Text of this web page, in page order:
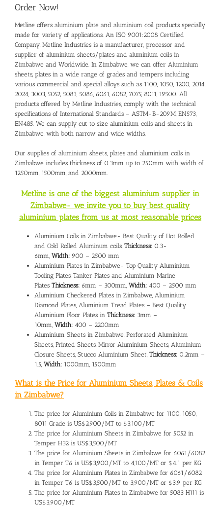
Order Now!
Metline offers aluminium plate and aluminium coil products specially
made for variety of applications. An ISO 9001:2008 Certified
Company, Metline Industries is a manufacturer, processor and
supplier of aluminium sheets/plates and aluminium coils in
Zimbabwe and Worldwide. In Zimbabwe, we can offer Aluminium
sheets, plates in a wide range of grades and tempers including
various commercial and special alloys such as 1100, 1050, 1200, 2014,
2024, 3003, 5052, 5083, 5086, 6061, 6082, 7075, 8011, 19500. All
products offered by Metline Industries, comply with the technical
specifications of International Standards – ASTM-B-209M, EN573,
EN485. We can supply cut to size aluminium coils and sheets in
Zimbabwe, with both narrow and wide widths.
Our supplies of aluminium sheets, plates and aluminium coils in
Zimbabwe includes thickness of 0.3mm up to 250mm with width of
1250mm, 1500mm, and 2000mm.
Metline is one of the biggest aluminium supplier in
Zimbabwe- we invite you to buy best quality
aluminium plates from us at most reasonable prices
Aluminium Coils in Zimbabwe- Best Quality of Hot Rolled
and Cold Rolled Aluminum coils, Thickness: 0.3-
6mm, Width: 900 – 2500 mm
Aluminium Plates in Zimbabwe- Top Quality Aluminium
Tooling Plates, Tanker Plates and Aluminium Marine
Plates Thickness: 6mm – 300mm, Width: 400 – 2500 mm
Aluminium Checkered Plates in Zimbabwe, Aluminium
Diamond Plates, Aluminium Tread Plates – Best Quality
Aluminium Floor Plates in Thickness: 3mm –
10mm, Width: 400 – 2200mm
Aluminium Sheets in Zimbabwe, Perforated Aluminium
Sheets, Printed Sheets, Mirror Aluminium Sheets, Aluminium
Closure Sheets, Stucco Aluminium Sheet, Thickness: 0.2mm –
1.5, Width: 1000mm, 1500mm
What is the Price for Aluminium Sheets, Plates & Coils
in Zimbabwe?
The price for Aluminium Coils in Zimbabwe for 1100, 1050,
8011 Grade is US$2,900/MT to $3,100/MT
The price for Aluminium Sheets in Zimbabwe for 5052 in
Temper H32 is US$3,500/MT
The price for Aluminium Sheets in Zimbabwe for 6061/6082
in Temper T6 is US$3,900/MT to 4,100/MT or $4.1 per KG
The price for Aluminium Plates in Zimbabwe for 6061/6082
in Temper T6 is US$3,500/MT to 3,900/MT or $3.9 per KG
The price for Aluminium Plates in Zimbabwe for 5083 H111 is
US$3,900/MT